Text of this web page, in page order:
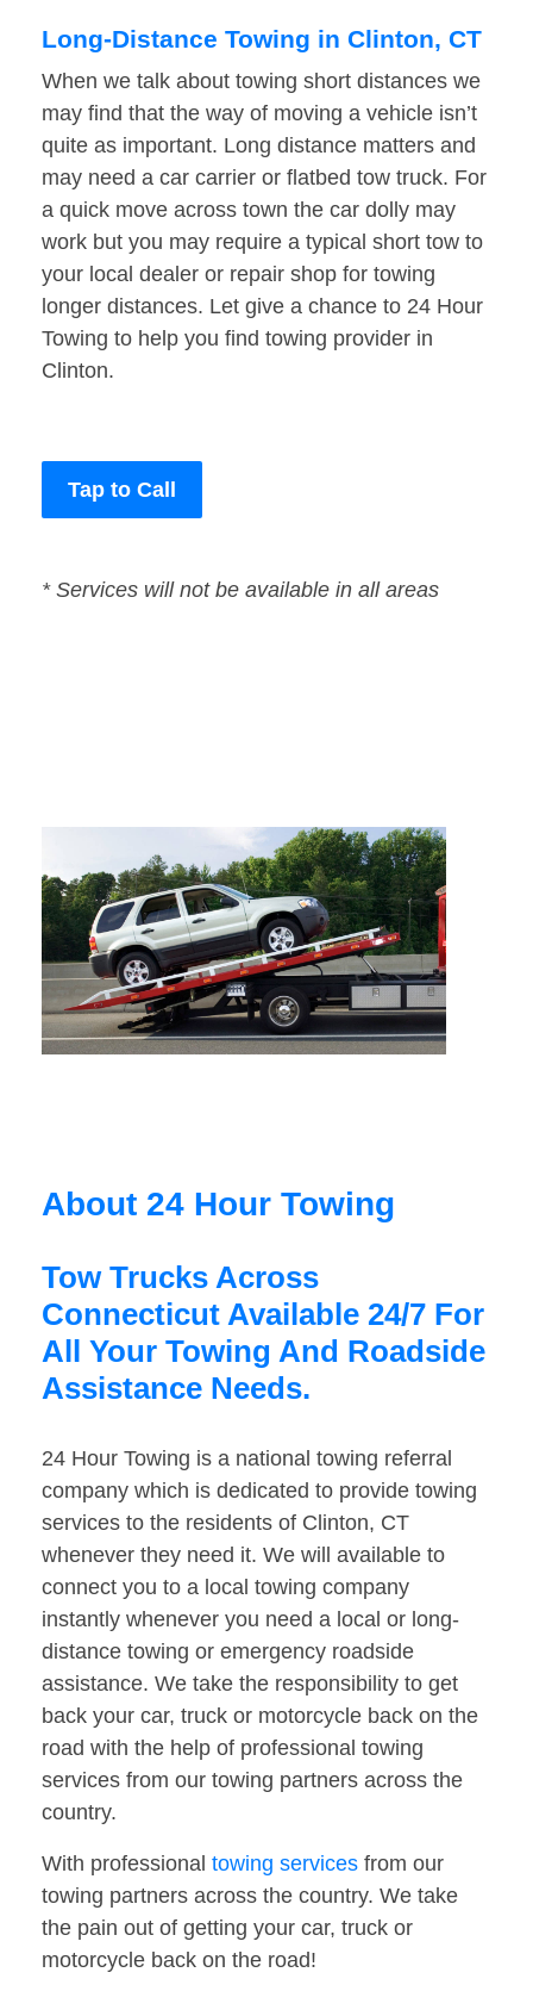
Long-Distance Towing in Clinton, CT
When we talk about towing short distances we
may find that the way of moving a vehicle isn’t
quite as important. Long distance matters and
may need a car carrier or flatbed tow truck. For
a quick move across town the car dolly may
work but you may require a typical short tow to
your local dealer or repair shop for towing
longer distances. Let give a chance to 24 Hour
Towing to help you find towing provider in
Clinton.
Tap to Call
* Services will not be available in all areas
About 24 Hour Towing
Tow Trucks Across
Connecticut Available 24/7 For
All Your Towing And Roadside
Assistance Needs.
24 Hour Towing is a national towing referral
company which is dedicated to provide towing
services to the residents of Clinton, CT
whenever they need it. We will available to
connect you to a local towing company
instantly whenever you need a local or long-
distance towing or emergency roadside
assistance. We take the responsibility to get
back your car, truck or motorcycle back on the
road with the help of professional towing
services from our towing partners across the
country.
With professional towing services from our
towing partners across the country. We take
the pain out of getting your car, truck or
motorcycle back on the road!